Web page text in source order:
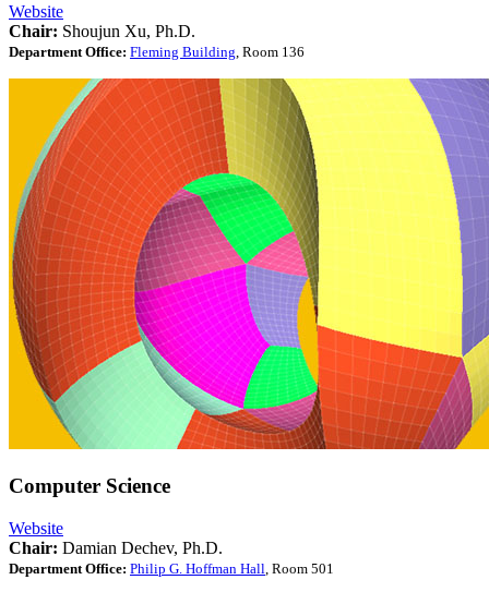
Website
Chair: Shoujun Xu, Ph.D.
Department Office: Fleming Building, Room 136
Computer Science
Website
Chair: Damian Dechev, Ph.D.
Department Office: Philip G. Hoffman Hall , Room 501